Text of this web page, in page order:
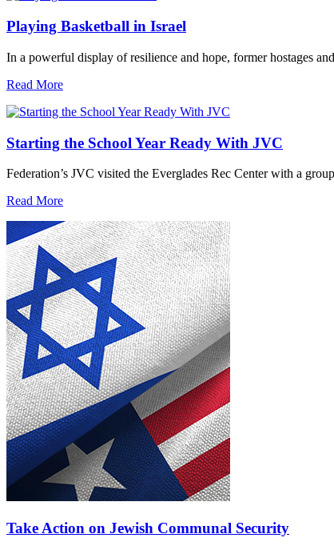
Playing Basketball in Israel
In a powerful display of resilience and hope, former hostages
Read More
Starting the School Year Ready With JVC
Federation’s JVC visited the Everglades Rec Center with a
Read More
Take Action on Jewish Communal Security